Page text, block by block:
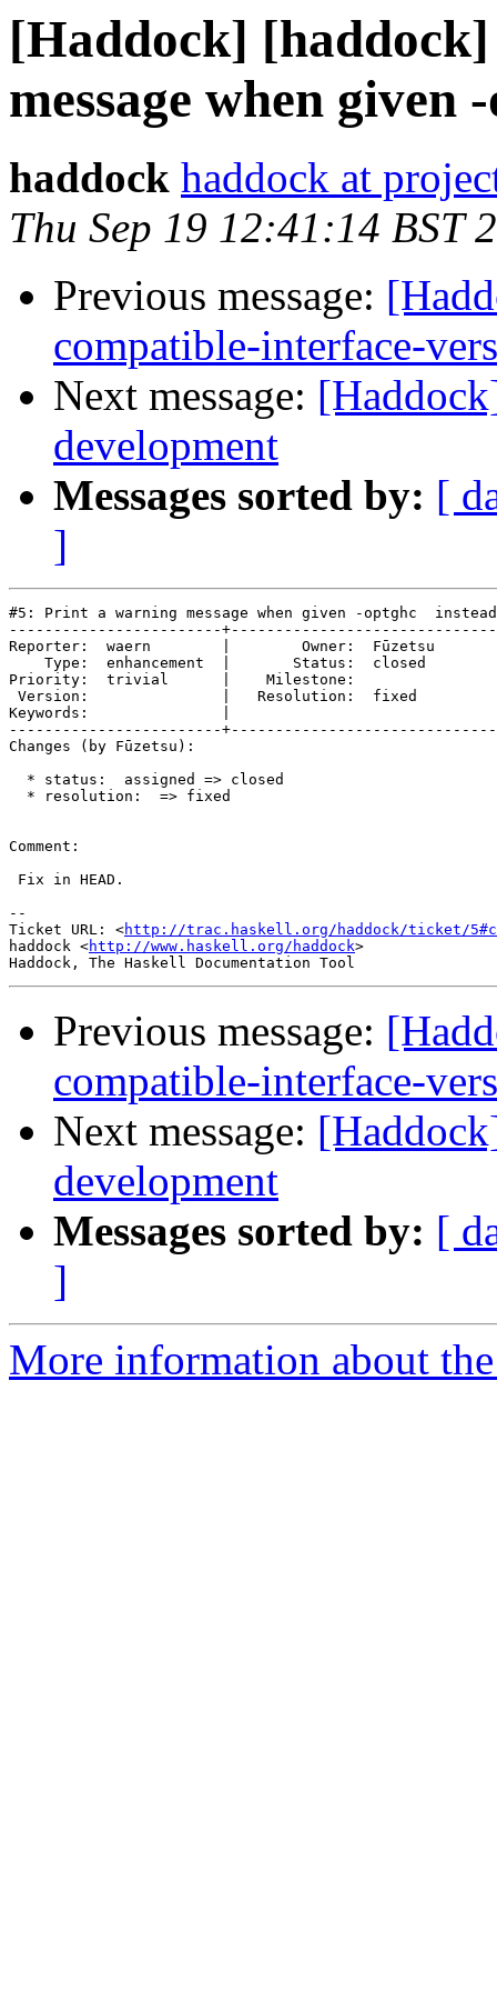
[Haddock]
message when given
haddock haddock at
Thu Sep 19 12:41:14 BST
Previous message:
compatible-interface-
Next message:
development
Messages sorted by: [
]
#5: Print a warning message when given -optghc
------------------------
Reporter:  waern        |        Owner:  Fūzetsu
    Type:  enhancement  |       Status:  closed
Priority:  trivial      |    Milestone:
Version:               |   Resolution:  fixed
Keywords:               |
------------------------
Changes (by Fūzetsu):
  * status:  assigned => closed
  * resolution:  => fixed
Comment:
Fix in HEAD.
--
Ticket URL: <http://trac.haskell.org/haddock/ticket/
haddock <http://www.haskell.org/haddock>
Previous message:
compatible-interface-
Next message:
development
Messages sorted by: [
]
More information about